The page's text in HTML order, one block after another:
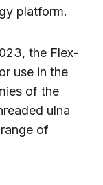
platform.
the Flex-
use in the
of the
ulna
of